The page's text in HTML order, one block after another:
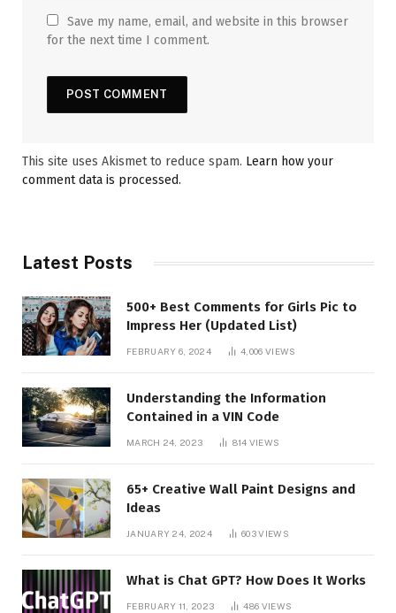
Save my name, email, and website in this browser
for the next time I comment.
This site uses Akismet to reduce spam. Learn how your
comment data is processed.
Latest Posts
500+ Best Comments for Girls Pic to
Impress Her (Updated List)
FEBRUARY 6, 2024 4,006 VIEWS
Understanding the Information
Contained in a VIN Code
MARCH 24, 2023 814 VIEWS
65+ Creative Wall Paint Designs and
Ideas
JANUARY 24, 2024 603VIEWS
What is Chat GPT? How Does It Works
FEBRUARY 11, 2023 486 VIEWS